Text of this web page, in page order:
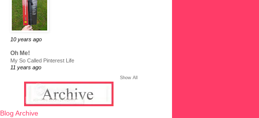
10 years ago
Oh Me!
My So Called Pinterest Life
11 years ago
Show All
Blog Archive